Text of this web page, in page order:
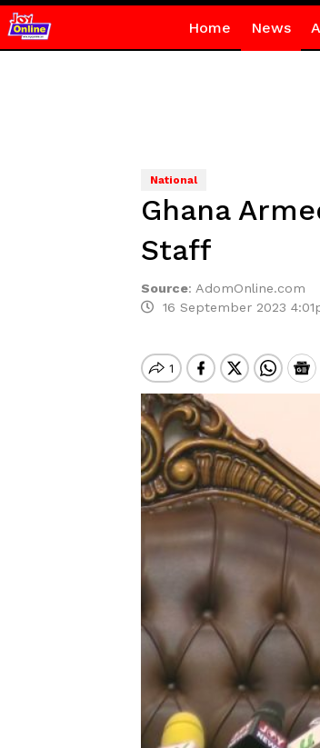
Home News
National
Ghana
Staff
Source: AdomOnline.com
16 September 2023